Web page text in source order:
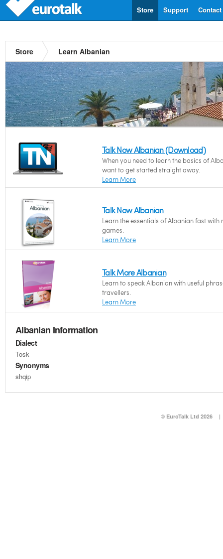
Contact
Support
Store
Store Learn Albanian
Talk Now Albanian (Download)
When you need to learn the basics of
want to get started straight away.
Learn More
Talk Now Albanian
Learn the essentials of Albanian fast
games.
Learn More
Talk More Albanian
Learn to speak Albanian with useful
travellers.
Learn More
Albanian Information
Dialect
Tosk
Synonyms
shqip
© EuroTalk Ltd 2026 |